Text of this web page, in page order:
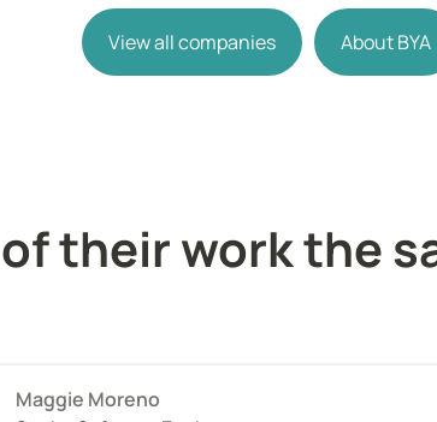
View all companies About BYA
their work the
Maggie Moreno